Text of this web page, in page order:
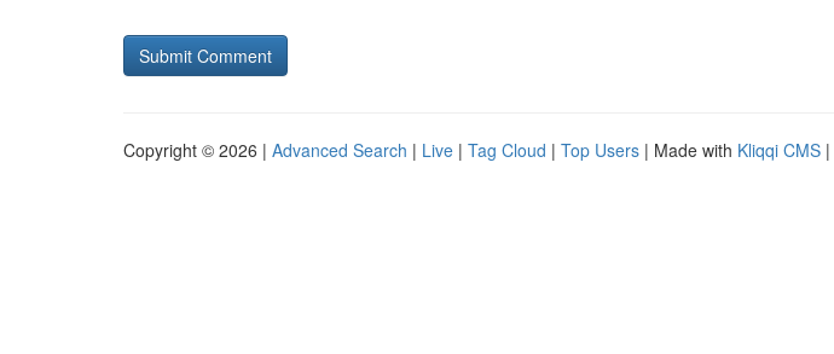
Copyright © 2026 | Advanced Search | Live | Tag Cloud | Top Users | Made with Kliqqi CMS |